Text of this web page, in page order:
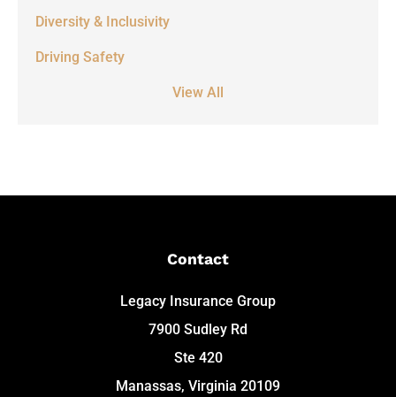
Diversity & Inclusivity
Driving Safety
View All
Contact
Legacy Insurance Group
7900 Sudley Rd
Ste 420
Manassas, Virginia 20109